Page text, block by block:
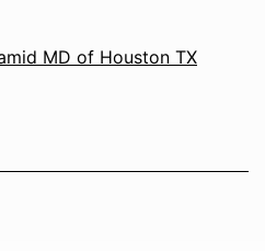
MD of Houston TX